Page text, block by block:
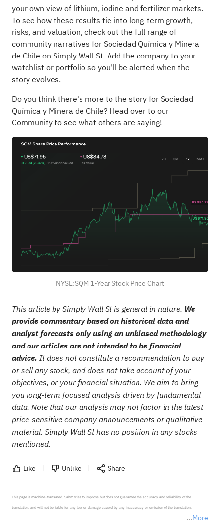
your own view of lithium, iodine and fertilizer markets.
To see how these results tie into long-term growth,
risks, and valuation, check out the full range of
community narratives for Sociedad Química y Minera
de Chile on Simply Wall St. Add the company to your
watchlist or portfolioso you'll be alerted when the
story evolves.
Do you think there's more to the story for Sociedad
Química y Minera de Chile? Head over to our
Community to see what others are saying!
NYSE:SQM 1-Year Stock Price Chart
This article by Simply Wall St is general in nature. We
provide commentary based on historical data and
analyst forecasts only using an unbiased methodology
and our articles are not intended to be financial
advice. It does not constitute a recommendation to buy
or sell any stock, and does not take account of your
objectives, or your financial situation. We aim to bring
you long-term focused analysis driven by fundamental
data. Note that our analysis may not factor in the latest
price-sensitive company announcements or qualitative
material. Simply Wall St has no position in any stocks
mentioned.
Like Unlike Share
More
This page is machine-translated. Sahm tries to improve but does not guarantee the accuracy and reliability of the
translation, and will not be liable for any loss or damage caused by any inaccuracy or omission of the translation.